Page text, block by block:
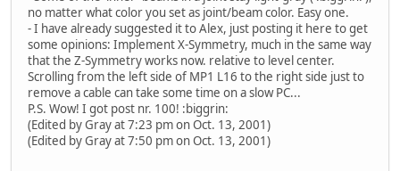
no matter what color you set as joint/beam color. Easy one.
- I have already suggested it to Alex, just posting it here to get
some opinions: Implement X-Symmetry, much in the same way
that the Z-Symmetry works now. relative to level center.
Scrolling from the left side of MP1 L16 to the right side just to
remove a cable can take some time on a slow PC...
P.S. Wow! I got post nr. 100! :biggrin:
(Edited by Gray at 7:23 pm on Oct. 13, 2001)
(Edited by Gray at 7:50 pm on Oct. 13, 2001)